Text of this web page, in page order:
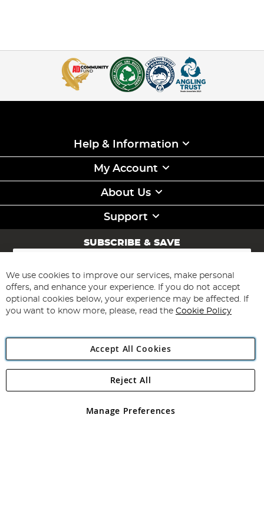
Help & Information
My Account
About Us
Support
SUBSCRIBE & SAVE
Sign
for
Our
Newsletter:
Subscribe
Angling Direct Plc
Angling Direct plc, 2D Wendover Road, Rackheath Industrial
registered in England and Wales No 05151321. VAT No GB 152140945
We use cookies to improve our services, make personal
offers, and enhance your experience. If you do not accept
optional cookies below, your experience may be affected. If
you want to know more, please, read the Cookie Policy
Accept All Cookies
Manage Preferences
Reject All